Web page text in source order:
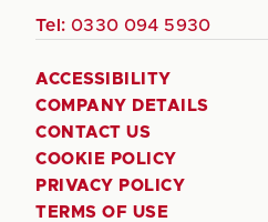
Tel: 0330 094 5930
ACCESSIBILITY
COMPANY DETAILS
CONTACT US
COOKIE POLICY
PRIVACY POLICY
TERMS OF USE